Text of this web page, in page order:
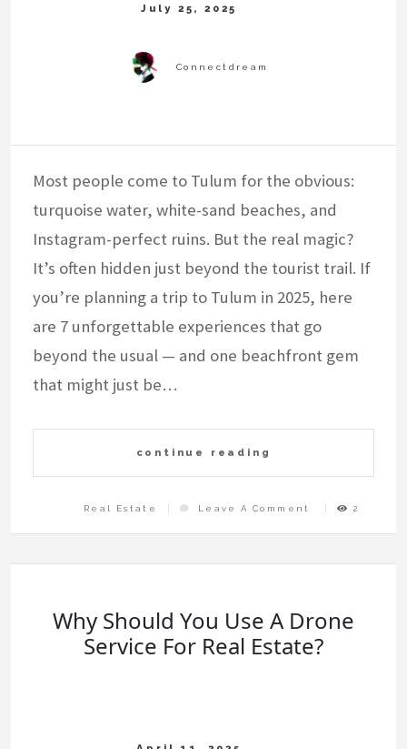
Most people come to Tulum for the obvious:
turquoise water, white-sand beaches, and
Instagram-perfect ruins. But the real magic?
It’s often hidden just beyond the tourist trail. If
you’re planning a trip to Tulum in 2025, here
are 7 unforgettable experiences that go
beyond the usual — and one beachfront gem
that might just be…
continue reading
Real Estate Leave A Comment
Experiences
Didn’t
By
The
Sea)
2
Why Should You Use A Drone
Service For Real Estate?